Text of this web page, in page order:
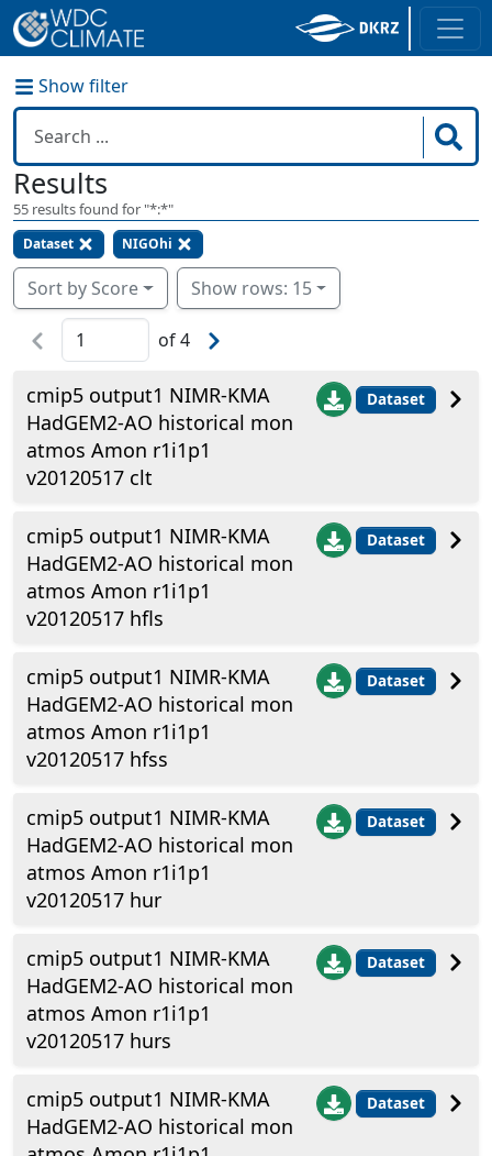
Show filter
Results
55 results found for "*:*"
Dataset NIGOhi
Sort by Score Show rows: 15
of4
cmip5 output1 NIMR-KMA
HadGEM2-AO historical mon
atmos Amon r1i1p1
v20120517 clt
Dataset
cmip5 output1 NIMR-KMA
HadGEM2-AO historical mon
atmos Amon r1i1p1
v20120517 hfls
Dataset
cmip5 output1 NIMR-KMA
HadGEM2-AO historical mon
atmos Amon r1i1p1
v20120517 hfss
Dataset
cmip5 output1 NIMR-KMA
HadGEM2-AO historical mon
atmos Amon r1i1p1
v20120517 hur
Dataset
cmip5 output1 NIMR-KMA
HadGEM2-AO historical mon
atmos Amon r1i1p1
v20120517 hurs
Dataset
cmip5 output1 NIMR-KMA
HadGEM2-AO historical mon
Dataset